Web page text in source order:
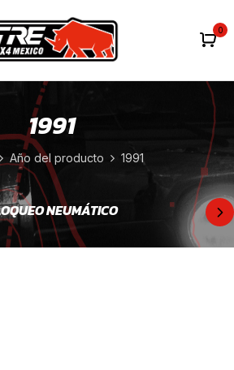
0
1991
Año del producto 1991
NEUMÁTICO